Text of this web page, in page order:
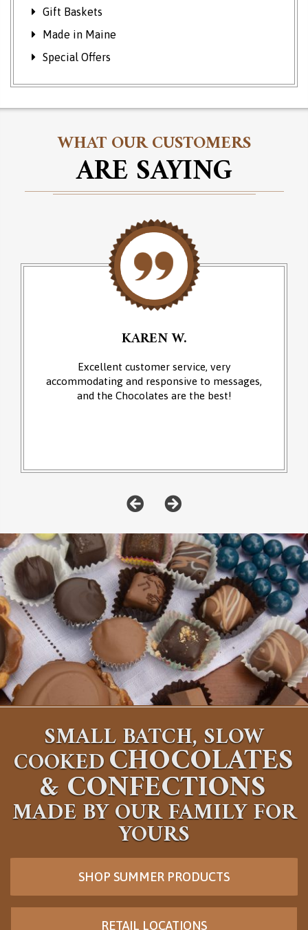
Gift Baskets
Made in Maine
Special Offers
WHAT OUR CUSTOMERS
ARE SAYING
KAREN W.
Excellent customer service, very
accommodating and responsive to messages,
and the Chocolates are the best!
SMALL BATCH, SLOW
COOKEDCHOCOLATES
&CONFECTIONS
MADE BY OUR FAMILY FOR
YOURS
SHOP SUMMER PRODUCTS
RETAIL LOCATIONS